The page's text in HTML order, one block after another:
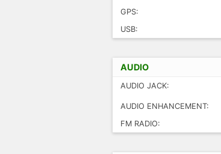
GPS:
USB:
AUDIO
AUDIO JACK:
AUDIO ENHANCEMENT:
FM RADIO: